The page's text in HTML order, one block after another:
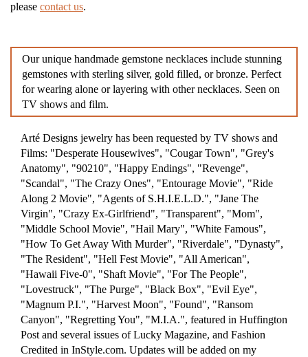
please contact us.
Our unique handmade gemstone necklaces include stunning
gemstones with sterling silver, gold filled, or bronze. Perfect
for wearing alone or layering with other necklaces. Seen on
TV shows and film.
Arté Designs jewelry has been requested by TV shows and
Films: "Desperate Housewives", "Cougar Town", "Grey's
Anatomy", "90210", "Happy Endings", "Revenge",
"Scandal", "The Crazy Ones", "Entourage Movie", "Ride
Along 2 Movie", "Agents of S.H.I.E.L.D.", "Jane The
Virgin", "Crazy Ex-Girlfriend", "Transparent", "Mom",
"Middle School Movie", "Hail Mary", "White Famous",
"How To Get Away With Murder", "Riverdale", "Dynasty",
"The Resident", "Hell Fest Movie", "All American",
"Hawaii Five-0", "Shaft Movie", "For The People",
"Lovestruck", "The Purge", "Black Box", "Evil Eye",
"Magnum P.I.", "Harvest Moon", "Found", "Ransom
Canyon", "Regretting You", "M.I.A.", featured in Huffington
Post and several issues of Lucky Magazine, and Fashion
Credited in InStyle.com. Updates will be added on my